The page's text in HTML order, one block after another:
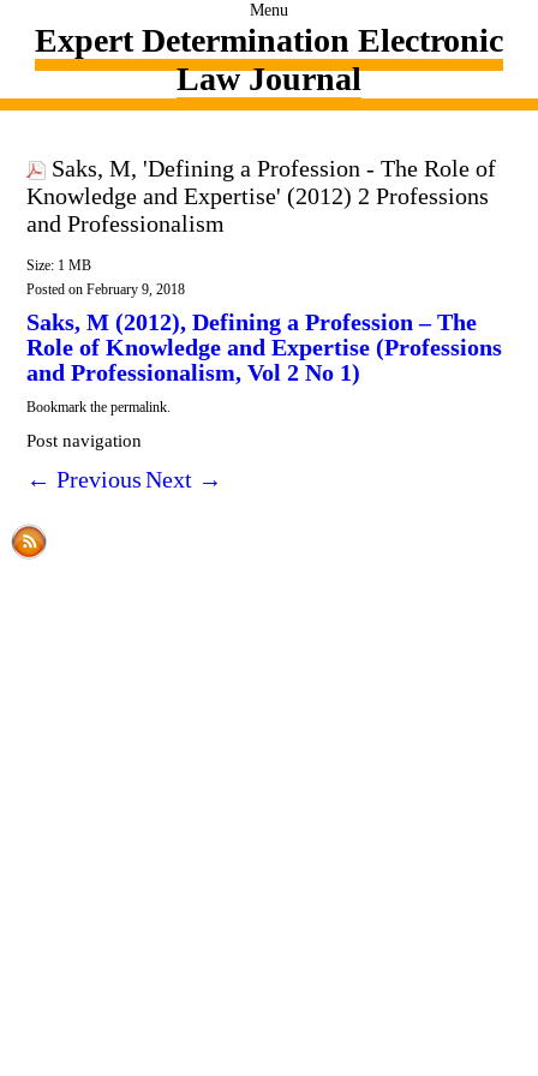
Menu
Expert Determination Electronic
Law Journal
Saks, M, 'Defining a Profession - The Role of
Knowledge and Expertise' (2012) 2 Professions
and Professionalism
Size: 1 MB
Posted on February 9, 2018
Saks, M (2012), Defining a Profession – The
Role of Knowledge and Expertise (Professions
and Professionalism, Vol 2 No 1)
Bookmark the permalink.
Post navigation
← PreviousNext →